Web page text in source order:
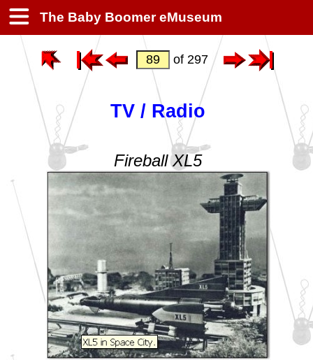
The Baby Boomer eMuseum
of 297
TV / Radio
Fireball XL5